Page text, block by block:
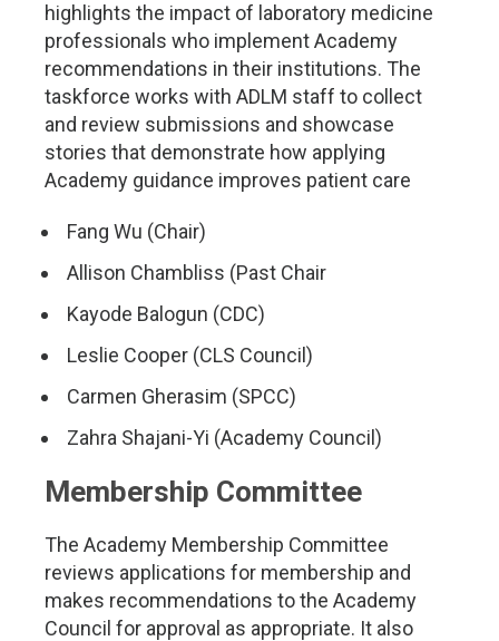
highlights the impact of laboratory medicine
professionals who implement Academy
recommendations in their institutions. The
taskforce works with ADLM staff to collect
and review submissions and showcase
stories that demonstrate how applying
Academy guidance improves patient care
Fang Wu (Chair)
Allison Chambliss (Past Chair
Kayode Balogun (CDC)
Leslie Cooper (CLS Council)
Carmen Gherasim (SPCC)
Zahra Shajani-Yi (Academy Council)
Membership Committee
The Academy Membership Committee
reviews applications for membership and
makes recommendations to the Academy
Council for approval as appropriate. It also